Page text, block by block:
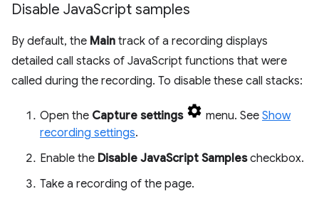
Disable JavaScript samples
By default, the Main track of a recording displays
detailed call stacks of JavaScript functions that were
called during the recording. To disable these call stacks:
Open the Capture settings menu. See Show
recording settings.
Enable the Disable JavaScript Samplescheckbox.
Take a recording of the page.